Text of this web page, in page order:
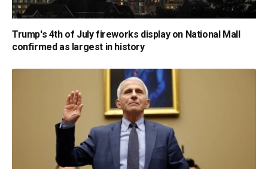
Trump's 4th of July fireworks display on National Mall
confirmed as largest in history